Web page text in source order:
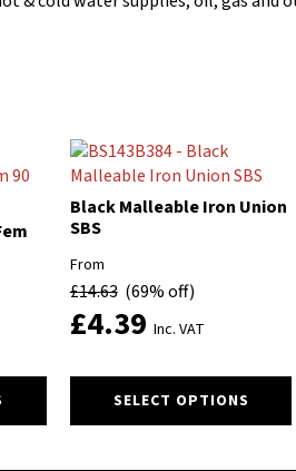
Black Malleable Iron Union
SBS
From
£14.63 (69% off)
£4.39 Inc. VAT
SELECT OPTIONS
product